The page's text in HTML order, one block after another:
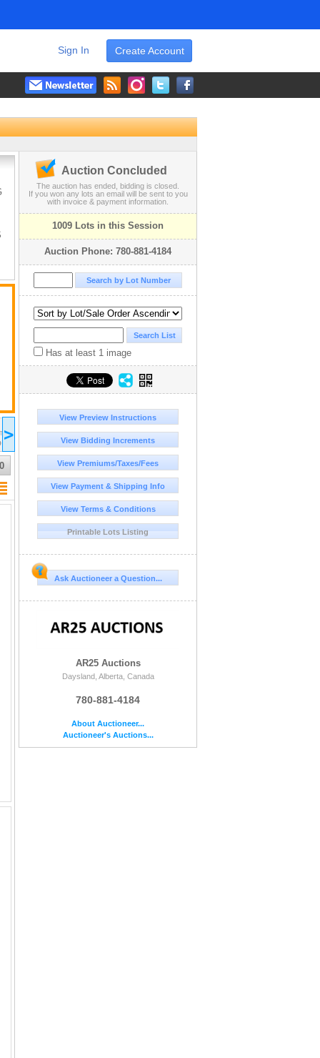
Create Account
Sign In
>
MST
2026 Jul 12
16:00 UTC-06:00 : CST/MDT
COMPLETED
2026 Jul 13
17:00 UTC-06:00 : CST/MDT
COMPLETED
Auction Concluded
The auction has ended, bidding is closed.
If you won any lots an email will be sent to you
with invoice & payment information.
1009 Lots in this Session
Auction Phone: 780-881-4184
Has at least 1 image
View Preview Instructions
View Bidding Increments
View Premiums/Taxes/Fees
View Payment & Shipping Info
View Terms & Conditions
Printable Lots Listing
Ask Auctioneer a Question...
AR25 Auctions
Daysland, Alberta, Canada
780-881-4184
About Auctioneer...
Auctioneer's Auctions...